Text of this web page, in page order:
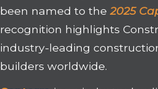
been named to the2025
recognition highlights
industry-leading
builders worldwide.